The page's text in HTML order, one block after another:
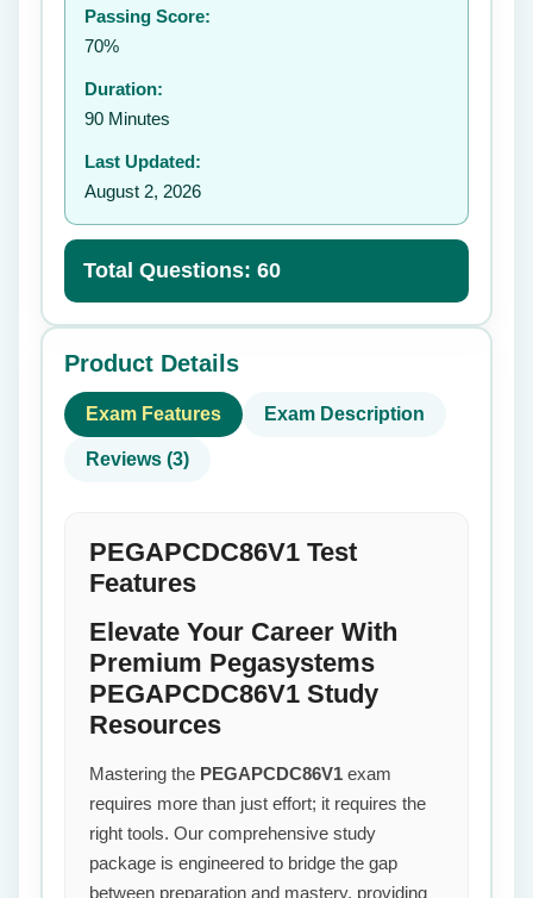
Passing Score:
70%
Duration:
90 Minutes
Last Updated:
August 2, 2026
Total Questions: 60
Product Details
Exam Features Exam Description
Reviews (3)
PEGAPCDC86V1 Test
Features
Elevate Your Career With
Premium Pegasystems
PEGAPCDC86V1 Study
Resources
Mastering the PEGAPCDC86V1 exam
requires more than just effort; it requires the
right tools. Our comprehensive study
package is engineered to bridge the gap
between preparation and mastery, providing